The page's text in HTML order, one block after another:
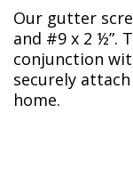
Our gutter
and #9 x 2 ½”.
conjunction
securely
home.